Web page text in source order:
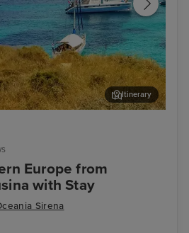
Europe from
with Stay
Sirena
Itinerary